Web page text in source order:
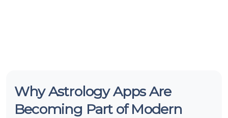
Why Astrology Apps Are
Becoming Part of Modern